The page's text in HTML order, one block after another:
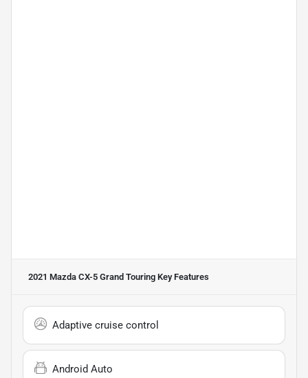
2021 Mazda CX-5 Grand Touring Key Features
Adaptive cruise control
Android Auto